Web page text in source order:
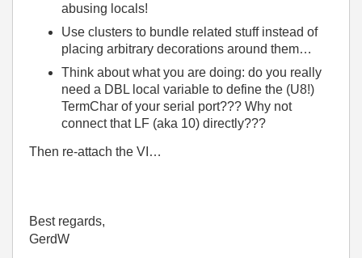
abusing locals!
Use clusters to bundle related stuff instead of
placing arbitrary decorations around them…
Think about what you are doing: do you really
need a DBL local variable to define the (U8!)
TermChar of your serial port??? Why not
connect that LF (aka 10) directly???
Then re-attach the VI…
Best regards,
GerdW